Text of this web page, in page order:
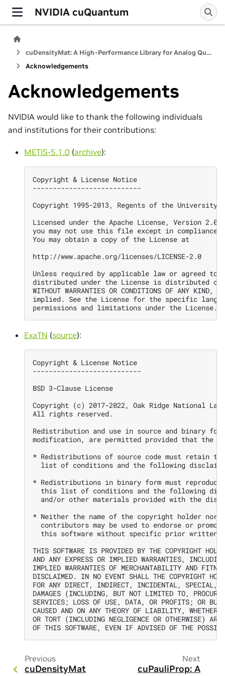
NVIDIA cuQuantum
cuDensityMat: A High-Performance Library for Analog Quantum Dynamics Computations
Acknowledgements
Acknowledgements
NVIDIA would like to thank the following individuals
and institutions for their contributions:
METIS-5.1.0 (archive):
Copyright & License Notice
---------------------------
Copyright 1995-2013, Regents of the University
Licensed under the Apache License, Version
you may not use this file except in compliance
You may obtain a copy of the License at
http://www.apache.org/licenses/LICENSE-2.0
Unless required by applicable law or agreed
distributed under the License is distributed on
WITHOUT WARRANTIES OR CONDITIONS OF ANY
implied. See the License for the specific
ExaTN (source):
Copyright & License Notice
---------------------------
BSD 3-Clause License
Copyright (c) 2017-2022, Oak Ridge National
All rights reserved.
Redistribution and use in source and binary
modification, are permitted provided that the
* Redistributions of source code must retain
list of conditions and the following
* Redistributions in binary form must
this list of conditions and the following
and/or other materials provided with the
* Neither the name of the copyright holder nor
contributors may be used to endorse or
this software without specific prior written
THIS SOFTWARE IS PROVIDED BY THE COPYRIGHT
AND ANY EXPRESS OR IMPLIED WARRANTIES,
IMPLIED WARRANTIES OF MERCHANTABILITY AND
DISCLAIMED. IN NO EVENT SHALL THE COPYRIGHT
FOR ANY DIRECT, INDIRECT, INCIDENTAL, SPECIAL,
DAMAGES (INCLUDING, BUT NOT LIMITED TO,
SERVICES; LOSS OF USE, DATA, OR PROFITS; OR
CAUSED AND ON ANY THEORY OF LIABILITY,
OR TORT (INCLUDING NEGLIGENCE OR OTHERWISE)
Previous
cuDensityMat
Next
cuPauliProp: A